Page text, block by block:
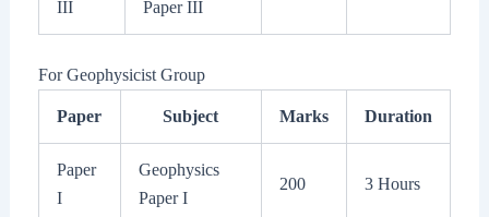
III
Paper III
For Geophysicist Group
Paper Subject Marks Duration
Paper
I
Geophysics
Paper I
200 3 Hours